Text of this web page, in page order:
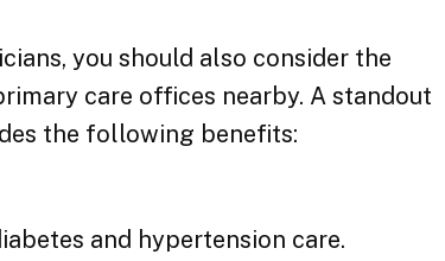
you should also consider the
care offices nearby. A standout
the following benefits:
and hypertension care.